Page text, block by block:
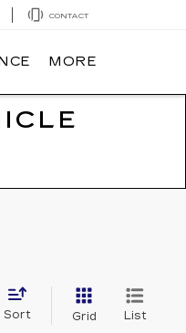
CONTACT
MORE
Sort Grid List